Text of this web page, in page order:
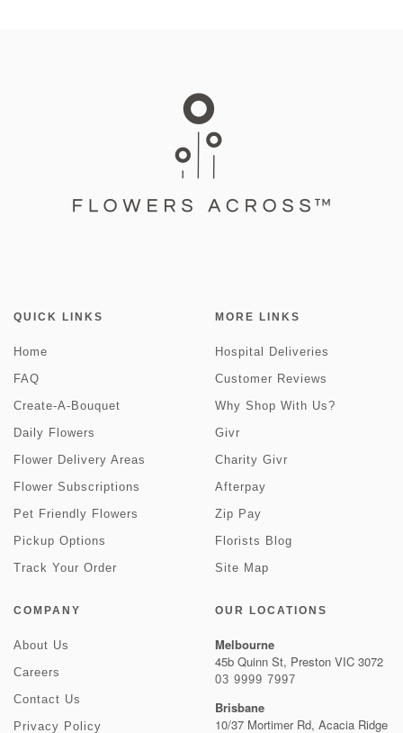
QUICK LINKS
Home
FAQ
Create-A-Bouquet
Daily Flowers
Flower Delivery Areas
Flower Subscriptions
Pet Friendly Flowers
Pickup Options
Track Your Order
MORE LINKS
Hospital Deliveries
Customer Reviews
Why Shop With Us?
Givr
Charity Givr
Afterpay
Zip Pay
Florists Blog
Site Map
COMPANY
About Us
Careers
Contact Us
Privacy Policy
OUR LOCATIONS
Melbourne
45b Quinn St, Preston VIC 3072
03 9999 7997
Brisbane
10/37 Mortimer Rd, Acacia Ridge